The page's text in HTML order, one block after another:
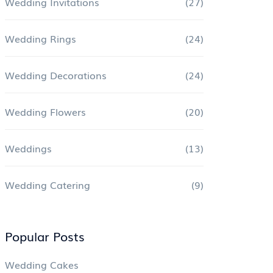
Wedding Rings (24)
Wedding Decorations (24)
Wedding Flowers (20)
Weddings (13)
Wedding Catering (9)
Popular Posts
Wedding Cakes